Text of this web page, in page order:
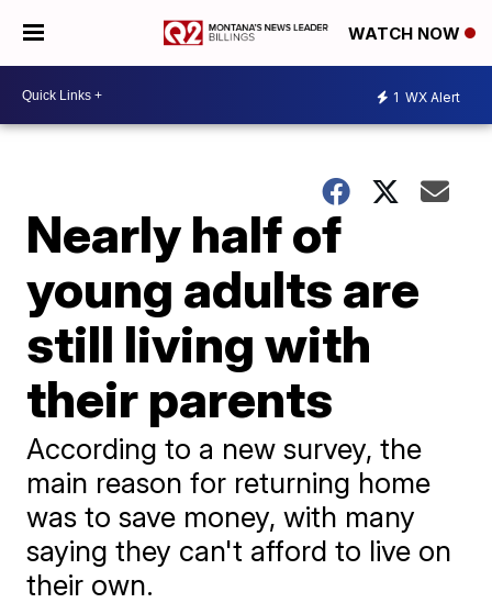
WATCH NOW
1 WX Alert
Nearly half of
young adults are
still living with
their parents
According to a new survey, the
main reason for returning home
was to save money, with many
saying they can't afford to live on
their own.